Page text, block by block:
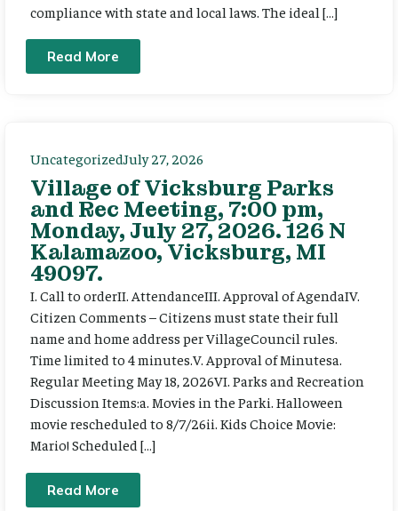
compliance with state and local laws. The ideal […]
Read More
UncategorizedJuly 27, 2026
Village of Vicksburg Parks
and Rec Meeting, 7:00 pm,
Monday, July 27, 2026. 126 N
Kalamazoo, Vicksburg, MI
49097.
I. Call to orderII. AttendanceIII. Approval of AgendaIV.
Citizen Comments – Citizens must state their full
name and home address per VillageCouncil rules.
Time limited to 4 minutes.V. Approval of Minutesa.
Regular Meeting May 18, 2026VI. Parks and Recreation
Discussion Items:a. Movies in the Parki. Halloween
movie rescheduled to 8/7/26ii. Kids Choice Movie:
Mario! Scheduled […]
Read More